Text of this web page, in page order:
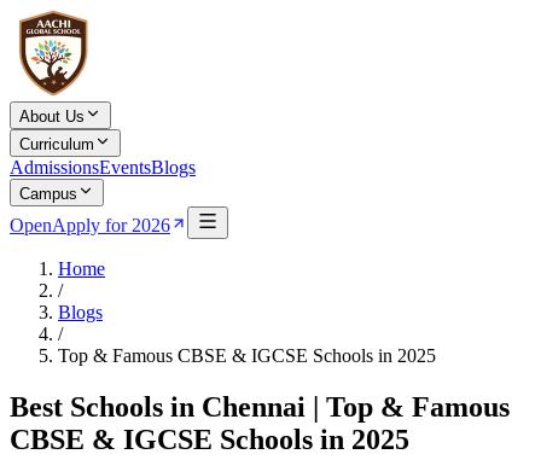
About Us
Curriculum
AdmissionsEventsBlogs
Campus
OpenApply for 2026
Home
/
Blogs
/
Top & Famous CBSE & IGCSE Schools in 2025
Best Schools in Chennai | Top & Famous
CBSE & IGCSE Schools in 2025